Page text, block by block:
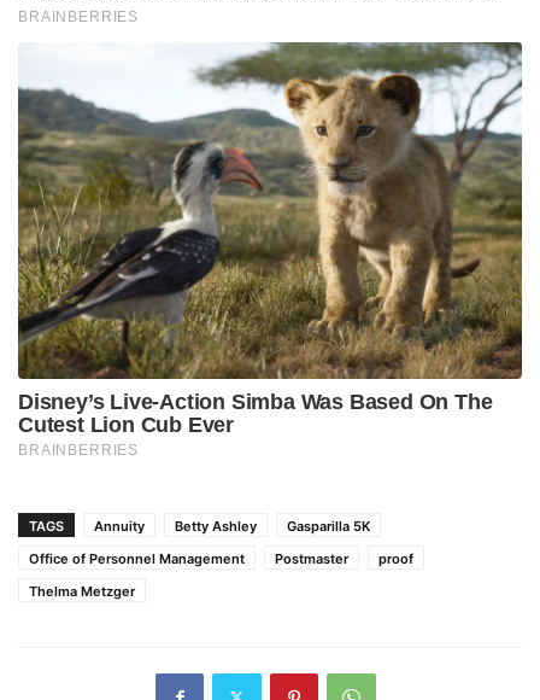
TAGS Annuity Betty Ashley
Gasparilla 5K
Office of Personnel Management
Postmaster
proof
Thelma Metzger